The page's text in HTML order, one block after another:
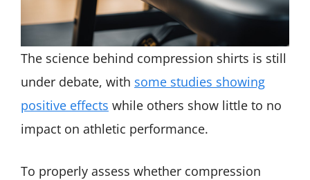
The science behind compression shirts is still
under debate, with some studies showing
positive effects while others show little to no
impact on athletic performance.
To properly assess whether compression